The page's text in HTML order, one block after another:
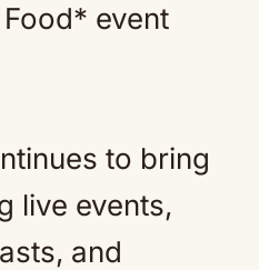
event
to bring
live events,
and